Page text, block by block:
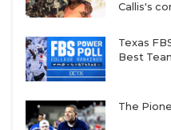
Callis's
Texas
Best
The